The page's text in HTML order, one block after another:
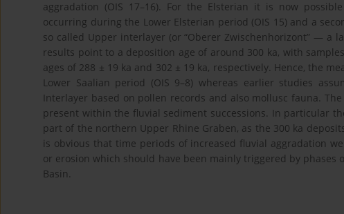
aggradation (OIS 17–16). For the Elsterian it is now
occurring during the Lower Elsterian period (OIS 15) and a
so called Upper interlayer (or “Oberer Zwischenhorizont” — a
results point to a deposition age of around 300 ka, with
ages of 288 ± 19 ka and 302 ± 19 ka, respectively. Hence, the
Lower Saalian period (OIS 9–8) whereas earlier studies
Interlayer based on pollen records and also mollusc fauna.
present within the fluvial sediment successions. In particular
part of the northern Upper Rhine Graben, as the 300 ka
is obvious that time periods of increased fluvial aggradation
or erosion which should have been mainly triggered by
Basin.